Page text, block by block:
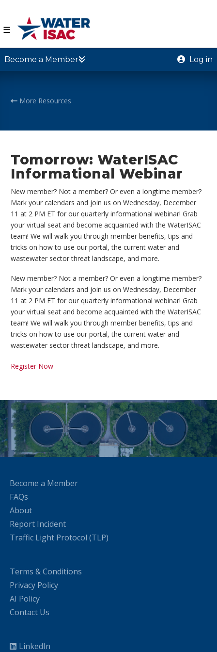
☰
Become a Member Log in
More Resources
Tomorrow: WaterISAC
Informational Webinar
New member? Not a member? Or even a longtime member?
Mark your calendars and join us on Wednesday, December
11 at 2 PM ET for our quarterly informational webinar! Grab
your virtual seat and become acquainted with the WaterISAC
team! We will walk you through member benefits, tips and
tricks on how to use our portal, the current water and
wastewater sector threat landscape, and more.
New member? Not a member? Or even a longtime member?
Mark your calendars and join us on Wednesday, December
11 at 2 PM ET for our quarterly informational webinar! Grab
your virtual seat and become acquainted with the WaterISAC
team! We will walk you through member benefits, tips and
tricks on how to use our portal, the current water and
wastewater sector threat landscape, and more.
Register Now
Become a Member
FAQs
About
Report Incident
Traffic Light Protocol (TLP)
Terms & Conditions
Privacy Policy
AI Policy
Contact Us
LinkedIn